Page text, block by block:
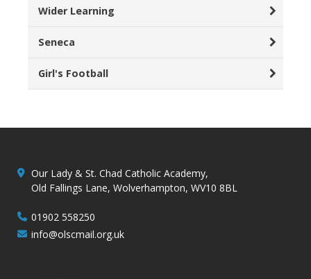
Wider Learning
Seneca
Girl's Football
Our Lady & St. Chad Catholic Academy,
Old Fallings Lane, Wolverhampton, WV10 8BL
01902 558250
info@olscmail.org.uk